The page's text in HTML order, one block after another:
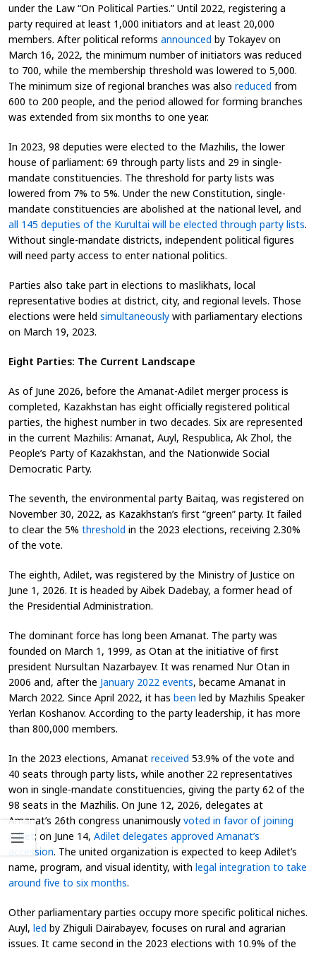
under the Law “On Political Parties.” Until 2022, registering a
party required at least 1,000 initiators and at least 20,000
members. After political reforms announced by Tokayev on
March 16, 2022, the minimum number of initiators was reduced
to 700, while the membership threshold was lowered to 5,000.
The minimum size of regional branches was also reduced from
600 to 200 people, and the period allowed for forming branches
was extended from six months to one year.
In 2023, 98 deputies were elected to the Mazhilis, the lower
house of parliament: 69 through party lists and 29 in single-
mandate constituencies. The threshold for party lists was
lowered from 7% to 5%. Under the new Constitution, single-
mandate constituencies are abolished at the national level, and
all 145 deputies of the Kurultai will be elected through party lists.
Without single-mandate districts, independent political figures
will need party access to enter national politics.
Parties also take part in elections to maslikhats, local
representative bodies at district, city, and regional levels. Those
elections were held simultaneously with parliamentary elections
on March 19, 2023.
Eight Parties: The Current Landscape
As of June 2026, before the Amanat-Adilet merger process is
completed, Kazakhstan has eight officially registered political
parties, the highest number in two decades. Six are represented
in the current Mazhilis: Amanat, Auyl, Respublica, Ak Zhol, the
People’s Party of Kazakhstan, and the Nationwide Social
Democratic Party.
The seventh, the environmental party Baitaq, was registered on
November 30, 2022, as Kazakhstan’s first “green” party. It failed
to clear the 5% threshold in the 2023 elections, receiving 2.30%
of the vote.
The eighth, Adilet, was registered by the Ministry of Justice on
June 1, 2026. It is headed by Aibek Dadebay, a former head of
the Presidential Administration.
The dominant force has long been Amanat. The party was
founded on March 1, 1999, as Otan at the initiative of first
president Nursultan Nazarbayev. It was renamed Nur Otan in
2006 and, after the January 2022 events, became Amanat in
March 2022. Since April 2022, it has been led by Mazhilis Speaker
Yerlan Koshanov. According to the party leadership, it has more
than 800,000 members.
In the 2023 elections, Amanat received 53.9% of the vote and
40 seats through party lists, while another 22 representatives
won in single-mandate constituencies, giving the party 62 of the
98 seats in the Mazhilis. On June 12, 2026, delegates at
Amanat’s 26th congress unanimously voted in favor of joining
Adilet; on June 14, Adilet delegates approved Amanat’s
accession. The united organization is expected to keep Adilet’s
name, program, and visual identity, with legal integration to take
around five to six months.
Other parliamentary parties occupy more specific political niches.
Auyl, led by Zhiguli Dairabayev, focuses on rural and agrarian
issues. It came second in the 2023 elections with 10.9% of the